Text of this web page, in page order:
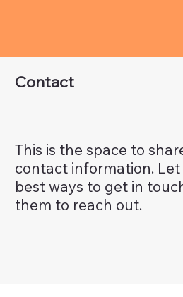
Contact
This is the space to
contact information.
best ways to get in
them to reach out.